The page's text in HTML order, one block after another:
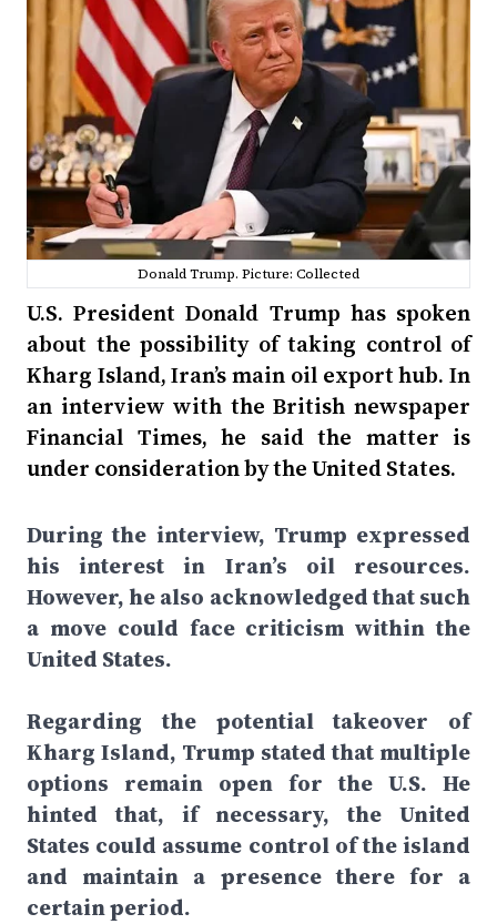
Donald Trump. Picture: Collected
U.S. President Donald Trump has spoken
about the possibility of taking control of
Kharg Island, Iran’s main oil export hub. In
an interview with the British newspaper
Financial Times, he said the matter is
under consideration by the United States.
During the interview, Trump expressed
his interest in Iran’s oil resources.
However, he also acknowledged that such
a move could face criticism within the
United States.
Regarding the potential takeover of
Kharg Island, Trump stated that multiple
options remain open for the U.S. He
hinted that, if necessary, the United
States could assume control of the island
and maintain a presence there for a
certain period.